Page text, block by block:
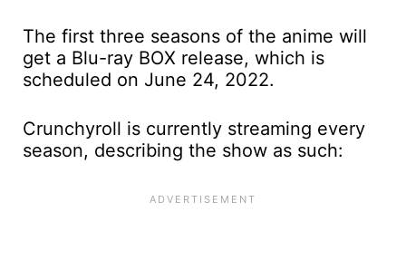
The first three seasons of the anime will
get a Blu-ray BOX release, which is
scheduled on June 24, 2022.
Crunchyroll is currently streaming every
season, describing the show as such: